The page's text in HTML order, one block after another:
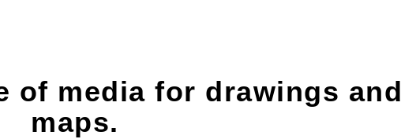
of media for drawings and
maps.